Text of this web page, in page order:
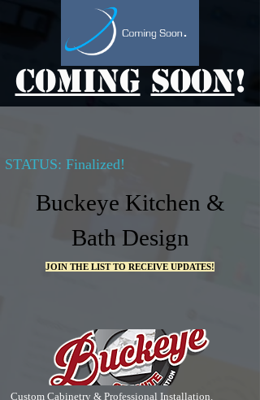
Coming Soon!
STATUS: Finalized!
Buckeye Kitchen &
Bath Design
JOIN THE LIST TO RECEIVE UPDATES!
Custom Cabinetry & Professional Installation.